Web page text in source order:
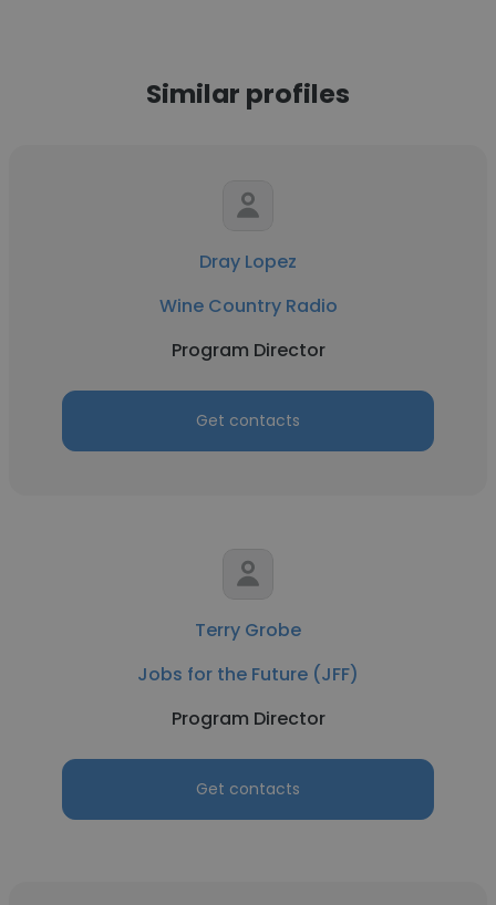
Similar profiles
Dray Lopez
Wine Country Radio
Program Director
Get contacts
Terry Grobe
Jobs for the Future (JFF)
Program Director
Get contacts